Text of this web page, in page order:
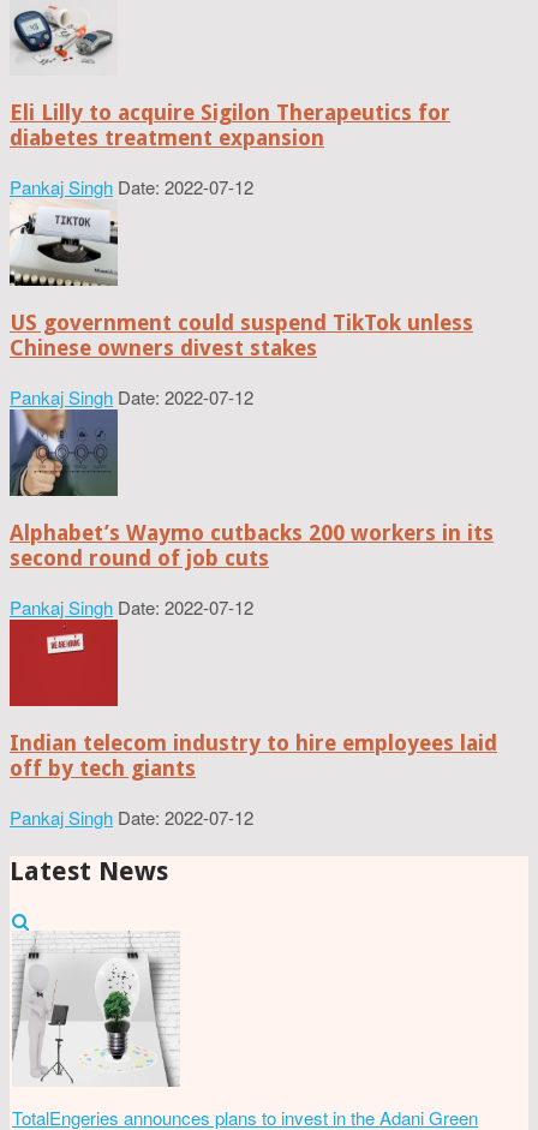
Eli Lilly to acquire Sigilon Therapeutics for
diabetes treatment expansion
Pankaj Singh Date: 2022-07-12
US government could suspend TikTok unless
Chinese owners divest stakes
Pankaj Singh Date: 2022-07-12
Alphabet’s Waymo cutbacks 200 workers in its
second round of job cuts
Pankaj Singh Date: 2022-07-12
Indian telecom industry to hire employees laid
off by tech giants
Pankaj Singh Date: 2022-07-12
Latest News
TotalEngeries announces plans to invest in the Adani Green